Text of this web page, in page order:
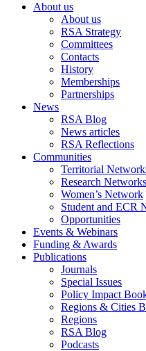
About us
About us
RSA Strategy
Committees
Contacts
History
Memberships
Partnerships
News
RSA Blog
News articles
RSA Reflections
Communities
Territorial
Research Networks
Women’s Network
Student and ECR
Opportunities
Events & Webinars
Funding & Awards
Publications
Journals
Special Issues
Policy Impact
Regions & Cities
Regions
RSA Blog
Podcasts